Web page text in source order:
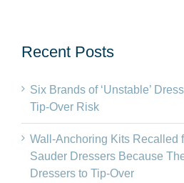
Recent Posts
Six Brands of ‘Unstable’
Tip-Over Risk
Wall-Anchoring Kits Recalled
Sauder Dressers Because
Dressers to Tip-Over